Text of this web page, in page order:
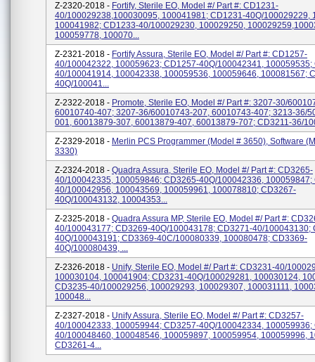
Z-2320-2018 - Fortify, Sterile EO, Model #/ Part #: CD1231-
40/100029238,100030095, 100041981; CD1231-40Q/100029229,
100041982; CD1233-40/100029230, 100029250,
100059778, 100070...
Z-2321-2018 - Fortify Assura, Sterile EO, Model #/ Part #: CD1257-
40/100042322, 100059623; CD1257-40Q/100042341, 100059535;
40/100041914, 100042338, 100059536, 100059646, 100081567;
40Q/100041...
Z-2322-2018 - Promote, Sterile EO, Model #/ Part #: 3207-30/
60010740-407; 3207-36/60010743-207, 60010743-407; 3213-36/
001, 60013879-307, 60013879-407, 60013879-707; CD3211-36/
Z-2329-2018 - Merlin PCS Programmer (Model # 3650), Software
3330)
Z-2324-2018 - Quadra Assura, Sterile EO, Model #/ Part #: CD3265-
40/100042335, 100059846; CD3265-40Q/100042336, 100059847;
40/100042956, 100043569, 100059961, 100078810; CD3267-
40Q/100043132, 10004353...
Z-2325-2018 - Quadra Assura MP, Sterile EO, Model #/ Part #:
40/100043177; CD3269-40Q/100043178; CD3271-40/100043130;
40Q/100043191; CD3369-40C/100080339, 100080478; CD3369-
40Q/100080439, ...
Z-2326-2018 - Unify, Sterile EO, Model #/ Part #: CD3231-40/
100030104, 100041904; CD3231-40Q/100029281, 100030124,
CD3235-40/100029256, 100029293, 100029307, 100031111,
100048...
Z-2327-2018 - Unify Assura, Sterile EO, Model #/ Part #: CD3257-
40/100042333, 100059944; CD3257-40Q/100042334, 100059936;
40/100048460, 100048546, 100059897, 100059954, 100059996,
CD3261-4...